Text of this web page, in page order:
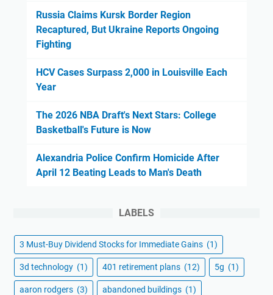
Russia Claims Kursk Border Region
Recaptured, But Ukraine Reports Ongoing
Fighting
HCV Cases Surpass 2,000 in Louisville Each
Year
The 2026 NBA Draft's Next Stars: College
Basketball's Future is Now
Alexandria Police Confirm Homicide After
April 12 Beating Leads to Man's Death
LABELS
3 Must-Buy Dividend Stocks for Immediate Gains (1)
3d technology (1) 401 retirement plans (12) 5g (1)
aaron rodgers (3) abandoned buildings (1)